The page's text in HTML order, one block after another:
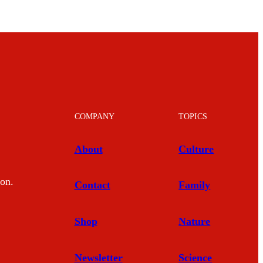
COMPANY
About
Contact
Shop
Newsletter
TOPICS
Culture
Family
Nature
Science